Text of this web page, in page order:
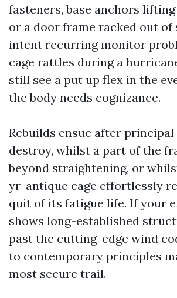
fasteners, base anchors
or a door frame racked out of
intent recurring monitor
cage rattles during a
still see a put up flex in the
the body needs cognizance.
Rebuilds ensue after
destroy, whilst a part of the
beyond straightening, or
yr-antique cage effortlessly
quit of its fatigue life. If your
shows long-established
past the cutting-edge wind
to contemporary principles
most secure trail.